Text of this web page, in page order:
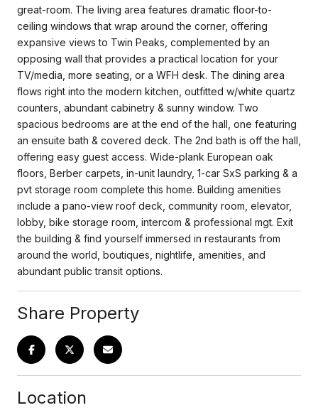
great-room. The living area features dramatic floor-to-
ceiling windows that wrap around the corner, offering
expansive views to Twin Peaks, complemented by an
opposing wall that provides a practical location for your
TV/media, more seating, or a WFH desk. The dining area
flows right into the modern kitchen, outfitted w/white quartz
counters, abundant cabinetry & sunny window. Two
spacious bedrooms are at the end of the hall, one featuring
an ensuite bath & covered deck. The 2nd bath is off the hall,
offering easy guest access. Wide-plank European oak
floors, Berber carpets, in-unit laundry, 1-car SxS parking & a
pvt storage room complete this home. Building amenities
include a pano-view roof deck, community room, elevator,
lobby, bike storage room, intercom & professional mgt. Exit
the building & find yourself immersed in restaurants from
around the world, boutiques, nightlife, amenities, and
abundant public transit options.
Share Property
Location